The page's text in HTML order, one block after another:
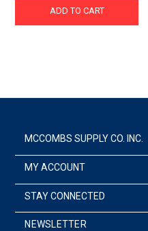
ADD TO CART
MCCOMBS SUPPLY CO. INC.
MY ACCOUNT
STAY CONNECTED
NEWSLETTER